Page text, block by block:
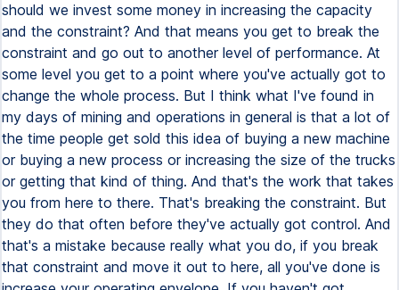
should we invest some money in increasing the capacity
and the constraint? And that means you get to break the
constraint and go out to another level of performance. At
some level you get to a point where you've actually got to
change the whole process. But I think what I've found in
my days of mining and operations in general is that a lot of
the time people get sold this idea of buying a new machine
or buying a new process or increasing the size of the trucks
or getting that kind of thing. And that's the work that takes
you from here to there. That's breaking the constraint. But
they do that often before they've actually got control. And
that's a mistake because really what you do, if you break
that constraint and move it out to here, all you've done is